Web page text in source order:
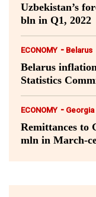
Uzbekistan’s
bln in Q1, 2022
ECONOMY - Belarus
Belarus
Statistics
ECONOMY - Georgia
Remittances to
mln in March-